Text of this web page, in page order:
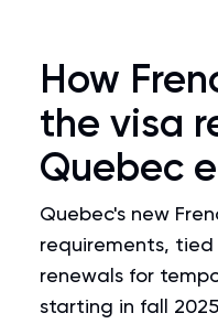
How
the visa
Quebec
Quebec's new
requirements,
renewals for
starting in fall